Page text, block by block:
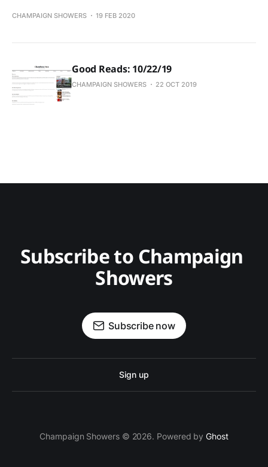
CHAMPAIGN SHOWERS 19 FEB 2020
Good Reads: 10/22/19
CHAMPAIGN SHOWERS 22 OCT 2019
Subscribe to Champaign
Showers
Subscribe now
Sign up
Champaign Showers © 2026. Powered byGhost